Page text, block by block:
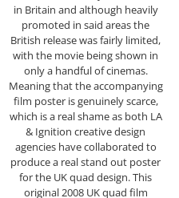
in Britain and although heavily
promoted in said areas the
British release was fairly limited,
with the movie being shown in
only a handful of cinemas.
Meaning that the accompanying
film poster is genuinely scarce,
which is a real shame as both LA
& Ignition creative design
agencies have collaborated to
produce a real stand out poster
for the UK quad design. This
original 2008 UK quad film